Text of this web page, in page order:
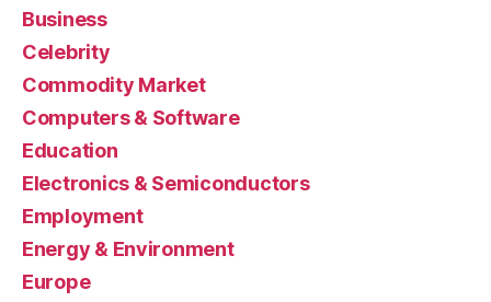
Business
Celebrity
Commodity Market
Computers & Software
Education
Electronics & Semiconductors
Employment
Energy & Environment
Europe